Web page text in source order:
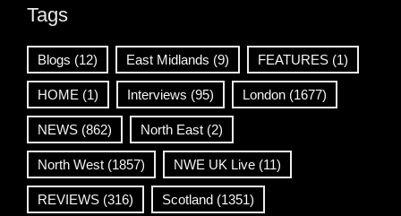
Tags
Blogs (12) East Midlands (9) FEATURES (1)
HOME (1) Interviews (95) London (1677)
NEWS (862) North East (2)
North West (1857) NWE UK Live (11)
REVIEWS (316) Scotland (1351)